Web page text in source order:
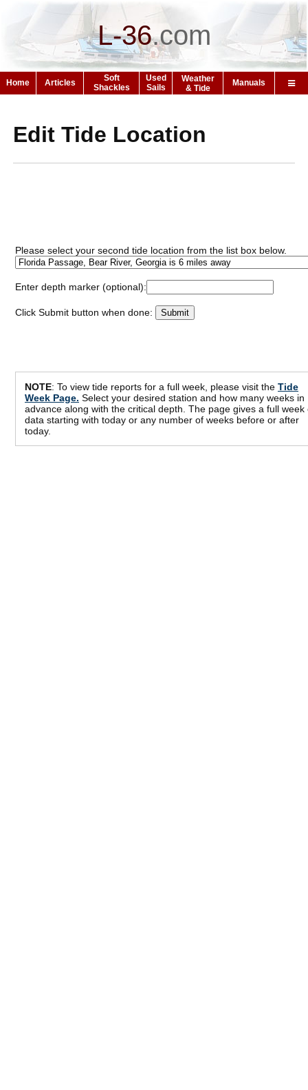
L-36.com
Home Articles
Soft
Shackles
Used
Sails
Weather
& Tide
Manuals
Edit Tide Location
Please select your second tide location from the list box below.
Enter depth marker (optional):
Click Submit button when done:
NOTE: To view tide reports for a full week, please visit the Tide
Week Page. Select your desired station and how many weeks in
advance along with the critical depth. The page gives a full week
data starting with today or any number of weeks before or after
today.